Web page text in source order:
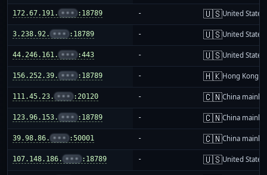
172.67.191. ••• :18789 - 🇺🇸United States
3.238.92. ••• :18789 - 🇺🇸United States
44.246.161. ••• :443 - 🇺🇸United States
156.252.39. ••• :18789 - 🇭🇰Hong Kong
111.45.23. ••• :20120 - 🇨🇳China
123.96.153. ••• :18789 - 🇨🇳China
39.98.86. ••• :50001 - 🇨🇳China
107.148.186. ••• :18789 - 🇺🇸United States